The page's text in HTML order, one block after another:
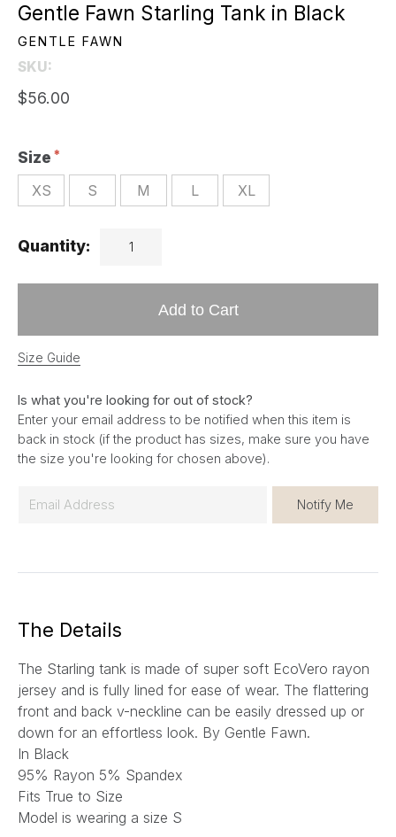
Gentle Fawn Starling Tank in Black
GENTLE FAWN
SKU:
$56.00
Size
XS S M L XL
Quantity:
Add to Cart
Size Guide
Is what you're looking for out of stock?
Enter your email address to be notified when this item is
back in stock (if the product has sizes, make sure you have
the size you're looking for chosen above).
Notify Me
The Details
The Starling tank is made of super soft EcoVero rayon
jersey and is fully lined for ease of wear. The flattering
front and back v-neckline can be easily dressed up or
down for an effortless look. By Gentle Fawn.
In Black
95% Rayon 5% Spandex
Fits True to Size
Model is wearing a size S